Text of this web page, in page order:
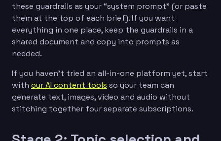
these guardrails as your “system prompt” (or paste
them at the top of each brief). If you want
everything in one place, keep the guardrails in a
shared document and copy into prompts as
needed.
If you haven’t tried an all-in-one platform yet, start
with our AI content tools so your team can
generate text, images, video and audio without
stitching together four separate subscriptions.